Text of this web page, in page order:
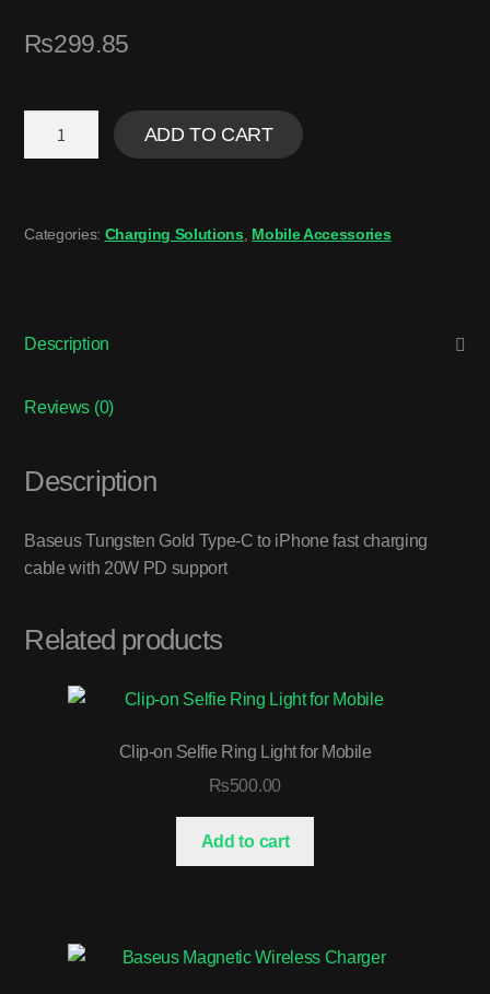
₨299.85
ADD TO CART
Categories: Charging Solutions, Mobile Accessories
Description
Reviews (0)
Description
Baseus Tungsten Gold Type-C to iPhone fast charging
cable with 20W PD support
Related products
Clip-on Selfie Ring Light for Mobile
₨500.00
Add to cart